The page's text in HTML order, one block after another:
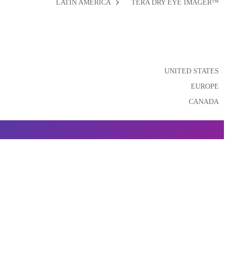
LATIN AMERICA
TERA DRY EYE IMAGER™
UNITED STATES
EUROPE
CANADA